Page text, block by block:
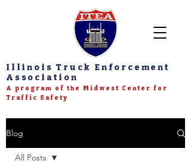
Illinois Truck Enforcement
Association
A program of the Midwest Center for
Traffic Safety
Blog
All Posts